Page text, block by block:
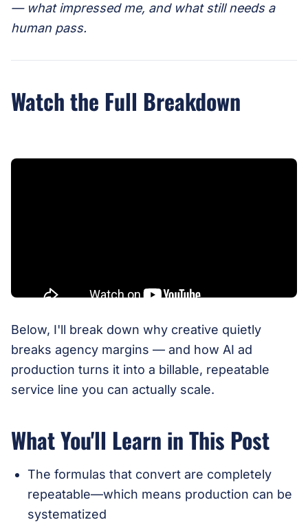
— what impressed me, and what still needs a
human pass.
Watch the Full Breakdown
Below, I'll break down why creative quietly
breaks agency margins — and how AI ad
production turns it into a billable, repeatable
service line you can actually scale.
What You'll Learn in This Post
The formulas that convert are completely
repeatable—which means production can be
systematized